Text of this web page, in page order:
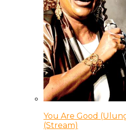
You Are Good
(Stream)